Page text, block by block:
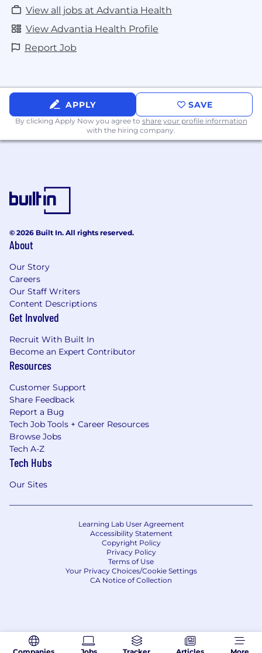
View all jobs at Advantia Health
View Advantia Health Profile
Report Job
APPLY SAVE
By clicking Apply Now you agree to share your profile information
with the hiring company.
Companies Jobs Tracker Articles More
© 2026 Built In. All rights reserved.
About
Our Story
Careers
Our Staff Writers
Content Descriptions
Get Involved
Recruit With Built In
Become an Expert Contributor
Resources
Customer Support
Share Feedback
Report a Bug
Tech Job Tools + Career Resources
Browse Jobs
Tech A-Z
Tech Hubs
Our Sites
Learning Lab User Agreement
Accessibility Statement
Copyright Policy
Privacy Policy
Terms of Use
Your Privacy Choices/Cookie Settings
CA Notice of Collection